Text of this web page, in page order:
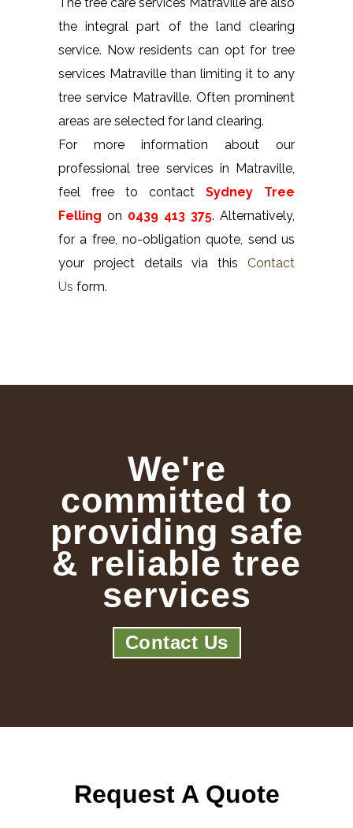
the integral part of the land clearing
service. Now residents can opt for tree
services Matraville than limiting it to any
tree service Matraville. Often prominent
areas are selected for land clearing.
For more information about our
professional tree services in Matraville,
feel free to contact Sydney Tree
Felling on 0439 413 375. Alternatively,
for a free, no-obligation quote, send us
your project details via this Contact
Us form.
We're
committed to
providing safe
& reliable tree
services
Contact Us
Request A Quote